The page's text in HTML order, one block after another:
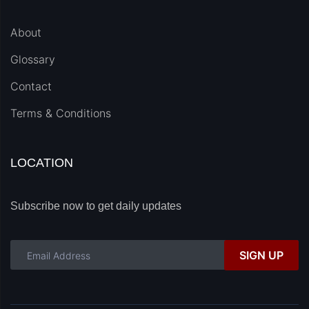
About
Glossary
Contact
Terms & Conditions
LOCATION
Subscribe now to get daily updates
SIGN UP